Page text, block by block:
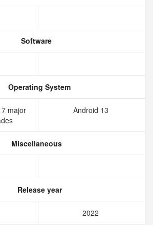
Software
Operating System
major
Android 13
Miscellaneous
Release year
2022